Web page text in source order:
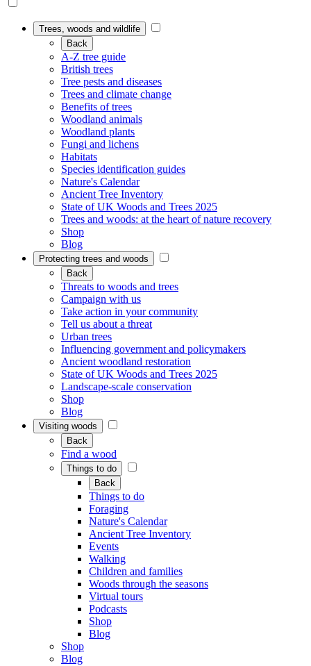
Trees, woods and wildlife
Back
A-Z tree guide
British trees
Tree pests and diseases
Trees and climate change
Benefits of trees
Woodland animals
Woodland plants
Fungi and lichens
Habitats
Species identification guides
Nature's Calendar
Ancient Tree Inventory
State of UK Woods and Trees 2025
Trees and woods: at the heart of nature recovery
Shop
Blog
Protecting trees and woods
Back
Threats to woods and trees
Campaign with us
Take action in your community
Tell us about a threat
Urban trees
Influencing government and policymakers
Ancient woodland restoration
State of UK Woods and Trees 2025
Landscape-scale conservation
Shop
Blog
Visiting woods
Back
Find a wood
Things to do
Back
Things to do
Foraging
Nature's Calendar
Ancient Tree Inventory
Events
Walking
Children and families
Woods through the seasons
Virtual tours
Podcasts
Shop
Blog
Shop
Blog